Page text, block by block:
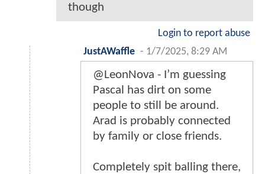
though
Login to report abuse
JustAWaffle - 1/7/2025, 8:29 AM
@LeonNova - I’m guessing
Pascal has dirt on some
people to still be around.
Arad is probably connected
by family or close friends.
Completely spit balling there,